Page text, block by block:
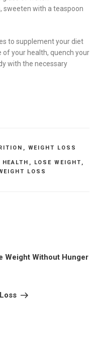
sweeten with a teaspoon
to supplement your diet
of your health, quench your
with the necessary
, WEIGHT LOSS
HEALTH , LOSE WEIGHT ,
LOSS
Weight Without Hunger